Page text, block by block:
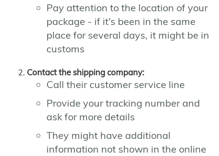
Pay attention to the location of your
package - if it's been in the same
place for several days, it might be in
customs
Contact the shipping company:
Call their customer service line
Provide your tracking number and
ask for more details
They might have additional
information not shown in the online